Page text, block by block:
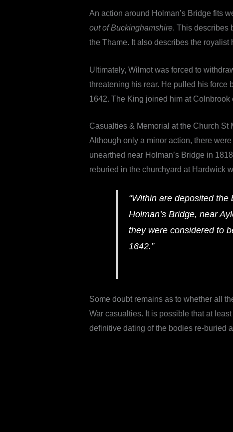
An action around Holman’s Bridge fits
out of Buckinghamshire. This describes
the Thame. It also describes the
Ultimately, Wilmot was forced to
threatening his rear. He pulled his force
1642. The King joined him at
Casualties & Memorial at the Church St
Although only a minor action, there
unearthed near Holman’s Bridge in
reburied in the churchyard at Hardwick
“Within are deposited
Holman’s Bridge, near
they were considered to
1642.”
Some doubt remains as to whether all
War casualties. It is possible that at
definitive dating of the bodies re-buried